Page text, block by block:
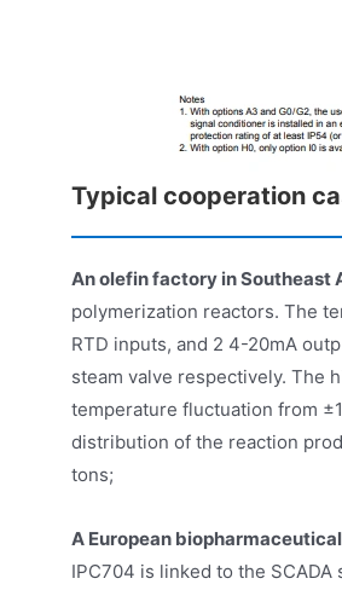
Typical cooperation
An olefin factory in Southeast
polymerization reactors. The
RTD inputs, and 2 4-20mA
steam valve respectively. The
temperature fluctuation from
distribution of the reaction
tons;
A European
IPC704 is linked to the